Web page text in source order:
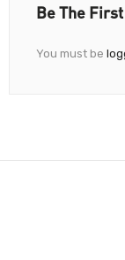
Be The First
You must be